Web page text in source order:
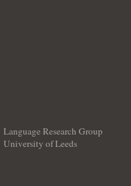
Language Research Group
University of Leeds